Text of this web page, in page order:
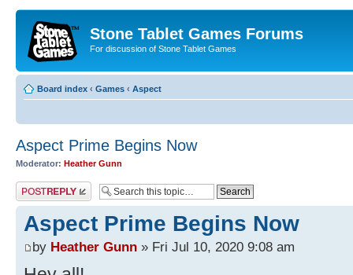
Stone Tablet Games Forums
For discussion of Stone Tablet Games
Board index ‹ Games ‹ Αspect
Aspect Prime Begins Now
Moderator: Heather Gunn
Post a reply
Aspect Prime Begins Now
by Heather Gunn » Fri Jul 10, 2020 9:08 am